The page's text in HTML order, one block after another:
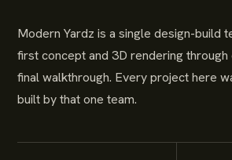
Modern Yardz is a single design-
first concept and 3D rendering
final walkthrough. Every project here
built by that one team.